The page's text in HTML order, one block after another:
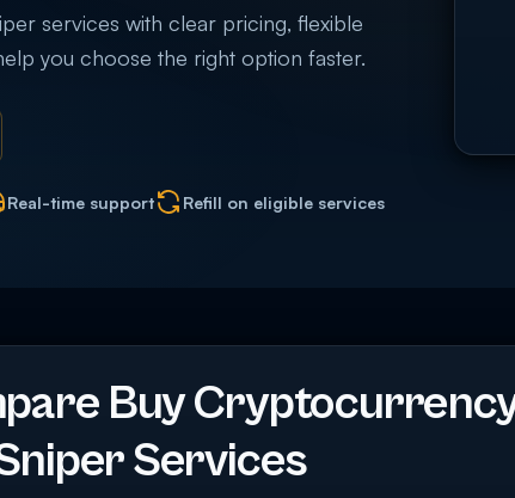
services with clear pricing, flexible
you choose the right option faster.
Real-time support Refill on eligible services
Buy
Services